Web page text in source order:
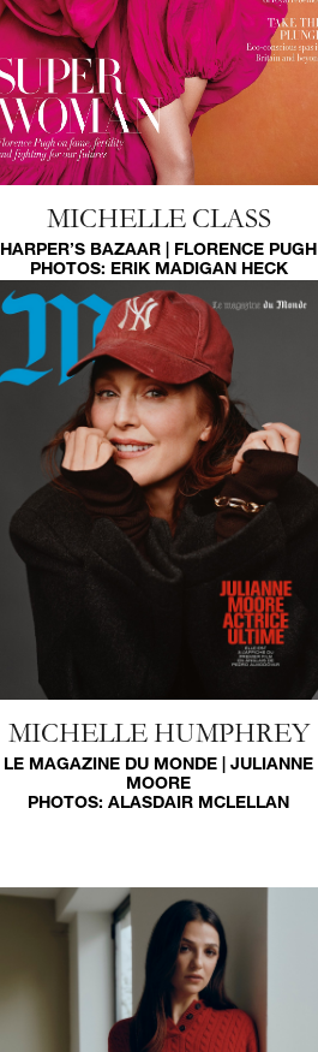
MICHELLE CLASS
HARPER’S BAZAAR | FLORENCE PUGH
PHOTOS: ERIK MADIGAN HECK
MICHELLE HUMPHREY
LE MAGAZINE DU MONDE | JULIANNE
MOORE
PHOTOS: ALASDAIR MCLELLAN